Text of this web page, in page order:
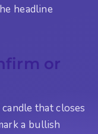
headline
or
that closes
a bullish